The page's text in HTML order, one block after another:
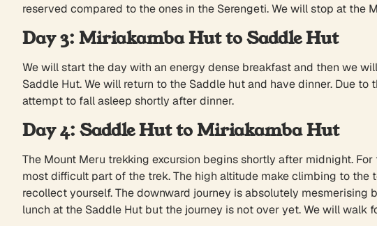
reserved compared to the ones in the Serengeti. We will stop at
Day 3: Miriakamba Hut to Saddle Hut
We will start the day with an energy dense breakfast and then we
Saddle Hut. We will return to the Saddle hut and have dinner. Due
attempt to fall asleep shortly after dinner.
Day 4: Saddle Hut to Miriakamba Hut
The Mount Meru trekking excursion begins shortly after midnight.
most difficult part of the trek. The high altitude make climbing to
recollect yourself. The downward journey is absolutely
lunch at the Saddle Hut but the journey is not over yet. We will